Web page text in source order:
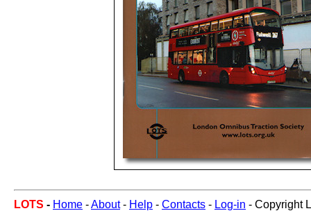
LOTS - Home -About- Help - Contacts - Log-in - Copyright